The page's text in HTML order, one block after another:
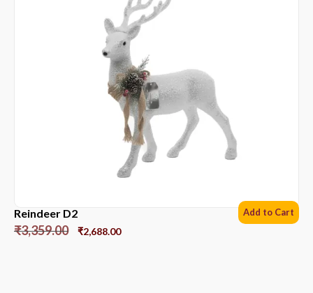
Reindeer D2
₹3,359.00 ₹2,688.00
Add to Cart